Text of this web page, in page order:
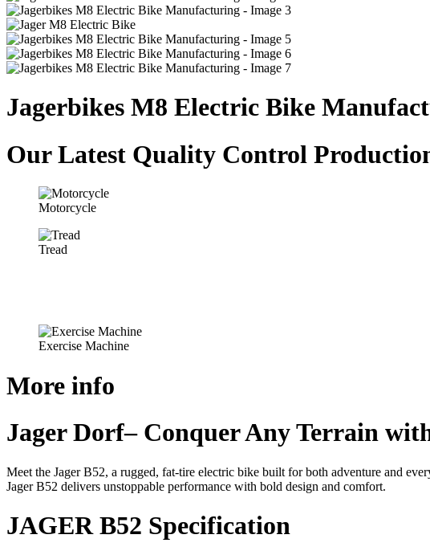
Jagerbikes M8 Electric Bike
Our Latest Quality Control
Motorcycle
Tread
Exercise Machine
More info
Jager Dorf– Conquer Any Terrain
Meet the Jager B52, a rugged, fat-tire electric bike built for both adventure and
Jager B52 delivers unstoppable performance with bold design and comfort.
JAGER B52 Specification